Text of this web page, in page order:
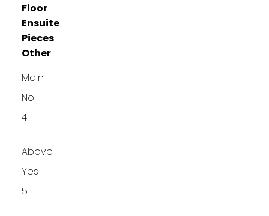
Floor
Ensuite
Pieces
Other
Main
No
4
Above
Yes
5